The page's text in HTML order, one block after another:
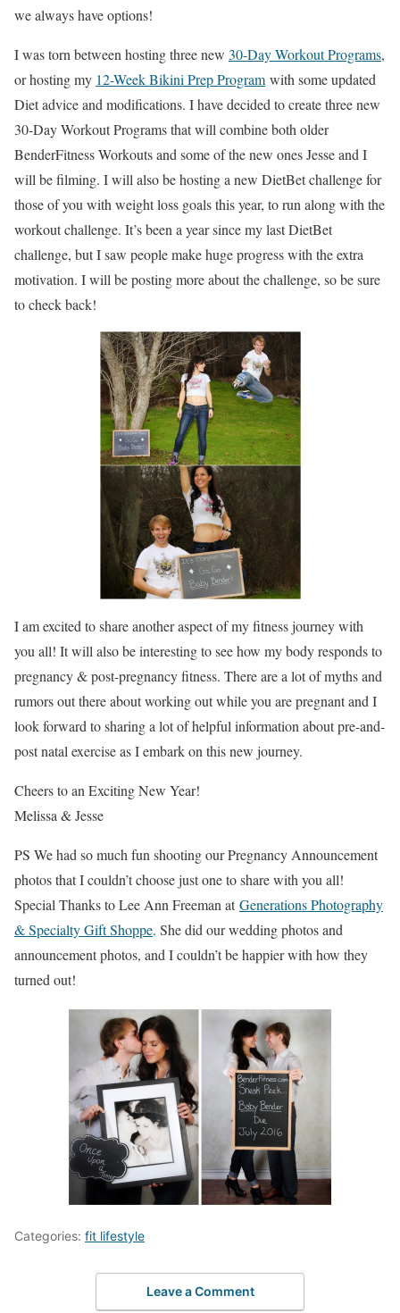
we always have options!
I was torn between hosting three new 30-Day Workout Programs,
or hosting my 12-Week Bikini Prep Program with some updated
Diet advice and modifications. I have decided to create three new
30-Day Workout Programs that will combine both older
BenderFitness Workouts and some of the new ones Jesse and I
will be filming. I will also be hosting a new DietBet challenge for
those of you with weight loss goals this year, to run along with the
workout challenge. It’s been a year since my last DietBet
challenge, but I saw people make huge progress with the extra
motivation. I will be posting more about the challenge, so be sure
to check back!
I am excited to share another aspect of my fitness journey with
you all! It will also be interesting to see how my body responds to
pregnancy & post-pregnancy fitness. There are a lot of myths and
rumors out there about working out while you are pregnant and I
look forward to sharing a lot of helpful information about pre-and-
post natal exercise as I embark on this new journey.
Cheers to an Exciting New Year!
Melissa & Jesse
PS We had so much fun shooting our Pregnancy Announcement
photos that I couldn’t choose just one to share with you all!
Special Thanks to Lee Ann Freeman atGenerations Photography
& Specialty Gift Shoppe. She did our wedding photos and
announcement photos, and I couldn’t be happier with how they
turned out!
Categories: fit lifestyle
Leave a Comment